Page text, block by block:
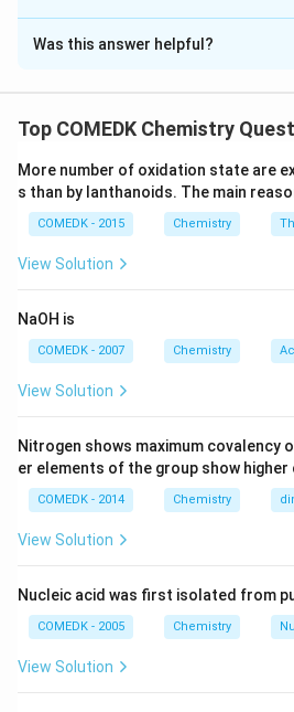
The Correct Option isA
Solution and Explanation
when both the dispersed phase
immiscible or partially miscible.
dispersion of one liquid on the
is known as emulsion. They also
movement and Tyndall effect.
centrifuging etc.
Download Solution
Was this answer helpful?
Top COMEDK Chemistry
More number of oxidation state are
s than by lanthanoids. The main
COMEDK - 2015 Chemistry
View Solution
NaOH is
COMEDK - 2007 Chemistry
View Solution
Nitrogen shows maximum covalency
er elements of the group show higher
COMEDK - 2014 Chemistry
View Solution
Nucleic acid was first isolated from
COMEDK - 2005 Chemistry
View Solution